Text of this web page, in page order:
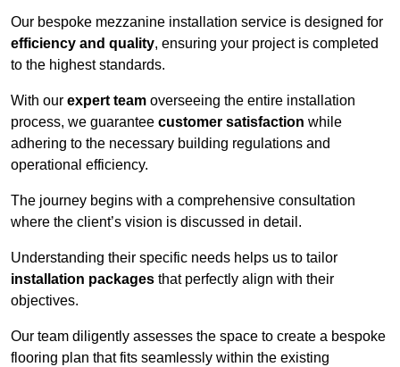
Our bespoke mezzanine installation service is designed for
efficiency and quality, ensuring your project is completed
to the highest standards.
With our expert team overseeing the entire installation
process, we guarantee customer satisfaction while
adhering to the necessary building regulations and
operational efficiency.
The journey begins with a comprehensive consultation
where the client’s vision is discussed in detail.
Understanding their specific needs helps us to tailor
installation packages that perfectly align with their
objectives.
Our team diligently assesses the space to create a bespoke
flooring plan that fits seamlessly within the existing